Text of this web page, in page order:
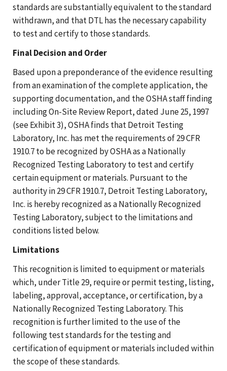
standards are substantially equivalent to the standard
withdrawn, and that DTL has the necessary capability
to test and certify to those standards.
Final Decision and Order
Based upon a preponderance of the evidence resulting
from an examination of the complete application, the
supporting documentation, and the OSHA staff finding
including On-Site Review Report, dated June 25, 1997
(see Exhibit 3), OSHA finds that Detroit Testing
Laboratory, Inc. has met the requirements of 29 CFR
1910.7 to be recognized by OSHA as a Nationally
Recognized Testing Laboratory to test and certify
certain equipment or materials. Pursuant to the
authority in 29 CFR 1910.7, Detroit Testing Laboratory,
Inc. is hereby recognized as a Nationally Recognized
Testing Laboratory, subject to the limitations and
conditions listed below.
Limitations
This recognition is limited to equipment or materials
which, under Title 29, require or permit testing, listing,
labeling, approval, acceptance, or certification, by a
Nationally Recognized Testing Laboratory. This
recognition is further limited to the use of the
following test standards for the testing and
certification of equipment or materials included within
the scope of these standards.